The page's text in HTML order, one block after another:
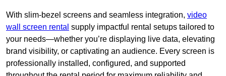
With slim-bezel screens and seamless integration, video
wall screen rental supply impactful rental setups tailored to
your needs—whether you’re displaying live data, elevating
brand visibility, or captivating an audience. Every screen is
professionally installed, configured, and supported